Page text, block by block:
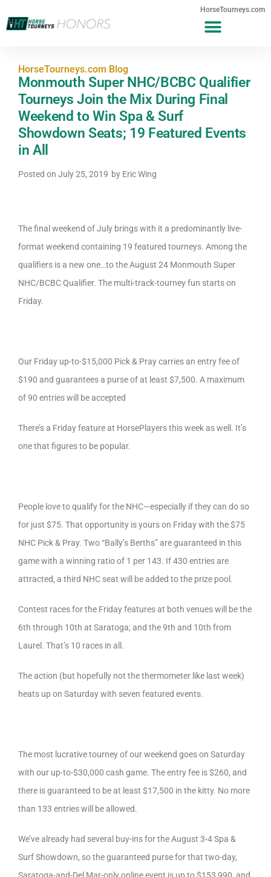
HorseTourneys.com
HorseTourneys.com Blog
Monmouth Super NHC/BCBC Qualifier
Tourneys Join the Mix During Final
Weekend to Win Spa & Surf
Showdown Seats; 19 Featured Events
in All
Posted on July 25, 2019 by Eric Wing
The final weekend of July brings with it a predominantly live-
format weekend containing 19 featured tourneys. Among the
qualifiers is a new one…to the August 24 Monmouth Super
NHC/BCBC Qualifier. The multi-track-tourney fun starts on
Friday.
Our Friday up-to-$15,000 Pick & Pray carries an entry fee of
$190 and guarantees a purse of at least $7,500. A maximum
of 90 entries will be accepted
There’s a Friday feature at HorsePlayers this week as well. It’s
one that figures to be popular.
People love to qualify for the NHC—especially if they can do so
for just $75. That opportunity is yours on Friday with the $75
NHC Pick & Pray. Two “Bally’s Berths” are guaranteed in this
game with a winning ratio of 1 per 143. If 430 entries are
attracted, a third NHC seat will be added to the prize pool.
Contest races for the Friday features at both venues will be the
6th through 10th at Saratoga; and the 9th and 10th from
Laurel. That’s 10 races in all.
The action (but hopefully not the thermometer like last week)
heats up on Saturday with seven featured events.
The most lucrative tourney of our weekend goes on Saturday
with our up-to-$30,000 cash game. The entry fee is $260, and
there is guaranteed to be at least $17,500 in the kitty. No more
than 133 entries will be allowed.
We’ve already had several buy-ins for the August 3-4 Spa &
Surf Showdown, so the guaranteed purse for that two-day,